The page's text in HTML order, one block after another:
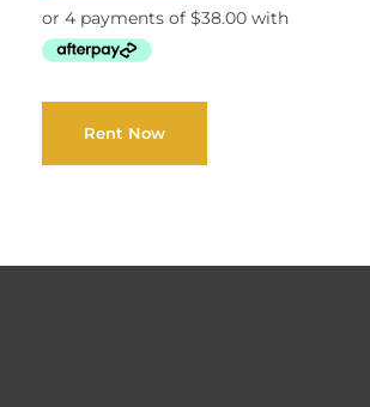
Rent Now